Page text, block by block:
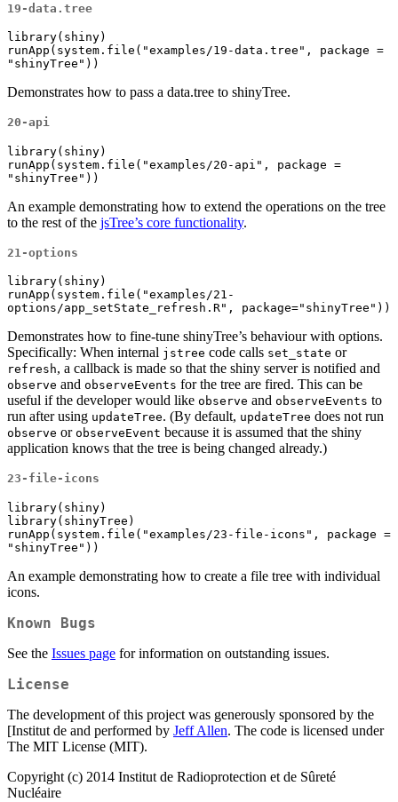
19-data.tree
library(shiny)
runApp(system.file("examples/19-data.tree", package =
"shinyTree"))
Demonstrates how to pass a data.tree to shinyTree.
20-api
library(shiny)
runApp(system.file("examples/20-api", package =
"shinyTree"))
An example demonstrating how to extend the operations on the tree
to the rest of the jsTree’s core functionality.
21-options
library(shiny)
runApp(system.file("examples/21-
options/app_setState_refresh.R", package="shinyTree"))
Demonstrates how to fine-tune shinyTree’s behaviour with options.
Specifically: When internal jstree code calls set_state or
refresh, a callback is made so that the shiny server is notified and
observe and observeEvents for the tree are fired. This can be
useful if the developer would like observe and observeEvents to
run after using updateTree. (By default, updateTree does not run
observe or observeEvent because it is assumed that the shiny
application knows that the tree is being changed already.)
23-file-icons
library(shiny)
library(shinyTree)
runApp(system.file("examples/23-file-icons", package =
"shinyTree"))
An example demonstrating how to create a file tree with individual
icons.
Known Bugs
See the Issues page for information on outstanding issues.
License
The development of this project was generously sponsored by the
[Institut de and performed by Jeff Allen. The code is licensed under
The MIT License (MIT).
Copyright (c) 2014 Institut de Radioprotection et de Sûreté
Nucléaire